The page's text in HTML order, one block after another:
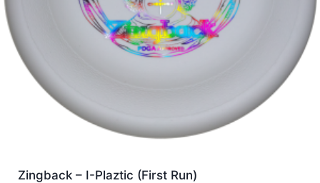
Zingback – I-Plaztic (First Run)